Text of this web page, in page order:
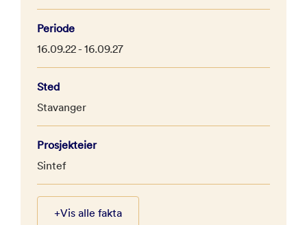
Periode
16.09.22 - 16.09.27
Sted
Stavanger
Prosjekteier
Sintef
+Vis alle fakta